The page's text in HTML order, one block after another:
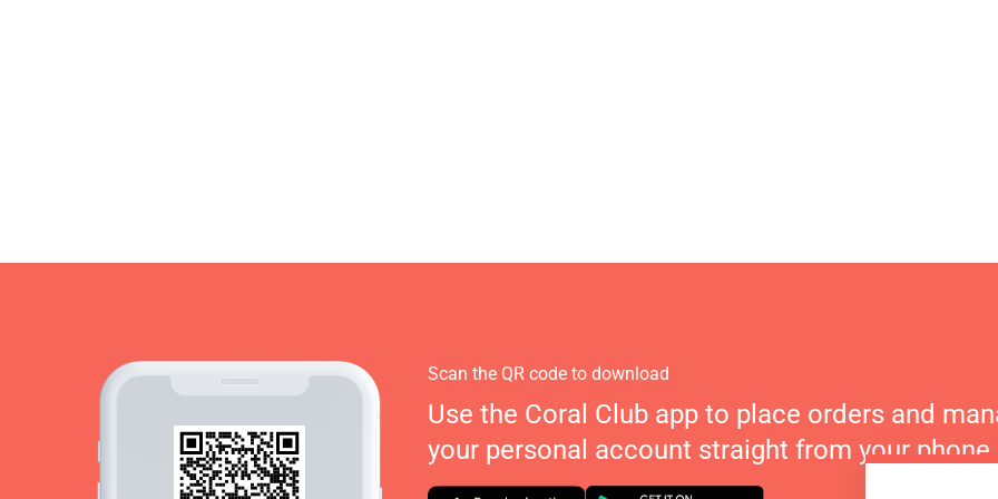
Scan the QR code to download
Use the Coral Club app to place orders and
your personal account straight from your phone.